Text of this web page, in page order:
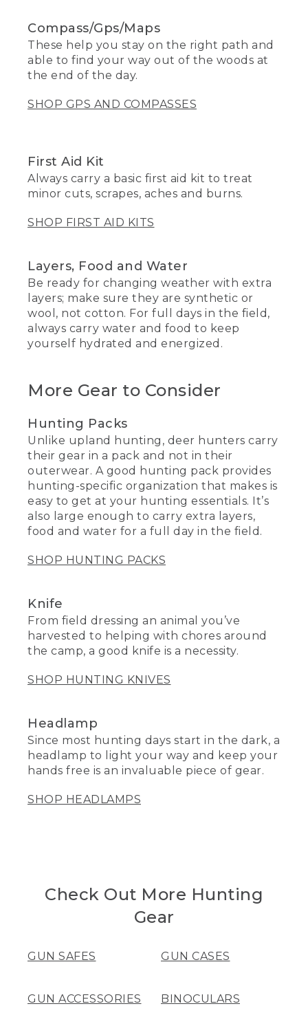
More Gear to Consider
Hunting Packs
Unlike upland hunting, deer hunters carry
their gear in a pack and not in their
outerwear. A good hunting pack provides
hunting-specific organization that makes is
easy to get at your hunting essentials. It’s
also large enough to carry extra layers,
food and water for a full day in the field.
SHOP HUNTING PACKS
Knife
From field dressing an animal you’ve
harvested to helping with chores around
the camp, a good knife is a necessity.
SHOP HUNTING KNIVES
Headlamp
Since most hunting days start in the dark, a
headlamp to light your way and keep your
hands free is an invaluable piece of gear.
SHOP HEADLAMPS
Compass/Gps/Maps
These help you stay on the right path and
able to find your way out of the woods at
the end of the day.
SHOP GPS AND COMPASSES
First Aid Kit
Always carry a basic first aid kit to treat
minor cuts, scrapes, aches and burns.
SHOP FIRST AID KITS
Layers, Food and Water
Be ready for changing weather with extra
layers; make sure they are synthetic or
wool, not cotton. For full days in the field,
always carry water and food to keep
yourself hydrated and energized.
Check Out More Hunting
Gear
GUN SAFES GUN CASES
GUN ACCESSORIES BINOCULARS